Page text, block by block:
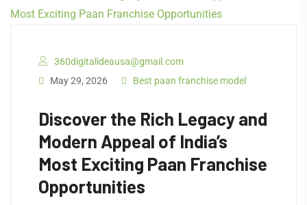
360digitalideausa@gmail.com
May 29, 2026
Best paan franchise model
Discover the Rich Legacy and
Modern Appeal of India’s
Most Exciting Paan Franchise
Opportunities